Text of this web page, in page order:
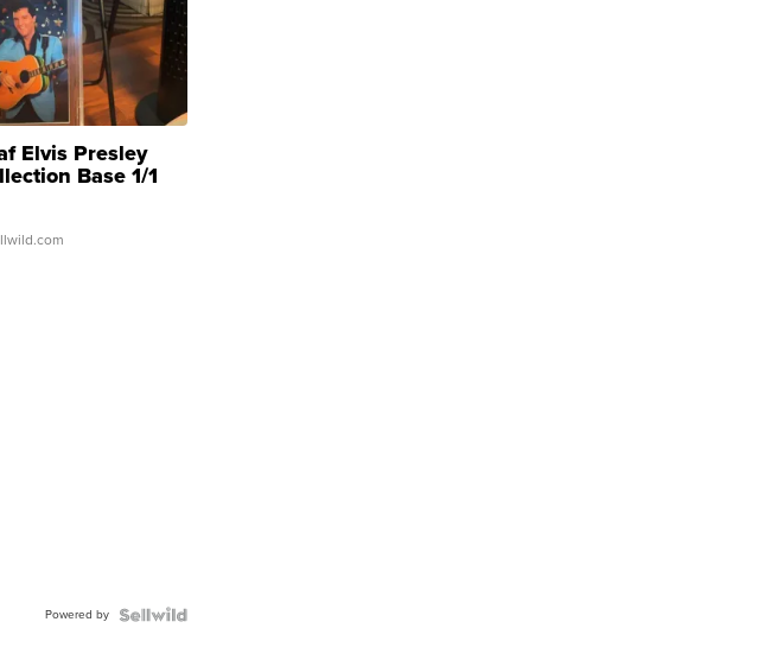
Elvis Presley
Base 1/1
...
Powered by